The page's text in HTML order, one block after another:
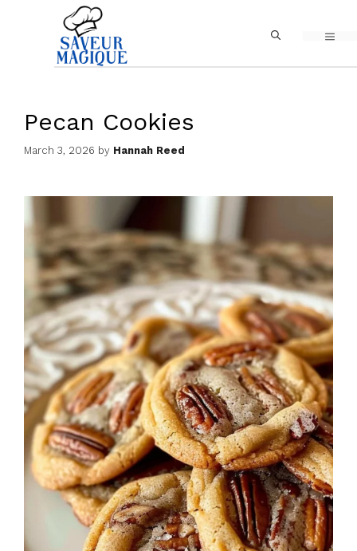
content
Pecan Cookies
March 3, 2026 by Hannah Reed